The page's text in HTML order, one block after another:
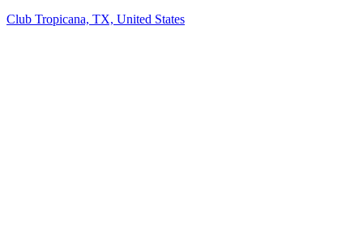
Club Tropicana, TX, United States